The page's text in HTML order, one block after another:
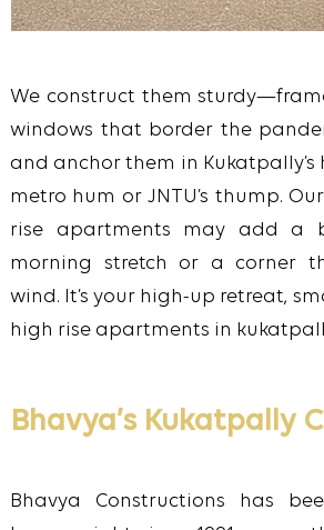
We construct them
windows that border the
and anchor them in Kukatpally’s
metro hum or JNTU’s thump.
rise apartments may add a
morning stretch or a corner
wind. It’s your high-up retreat,
high rise apartments in
Bhavya’s Kukatpally
Bhavya Constructions has